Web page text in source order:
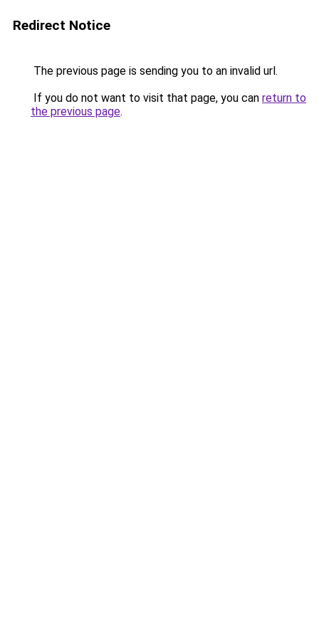
Redirect Notice
The previous page is sending you to an invalid url.
If you do not want to visit that page, you can return to
the previous page.